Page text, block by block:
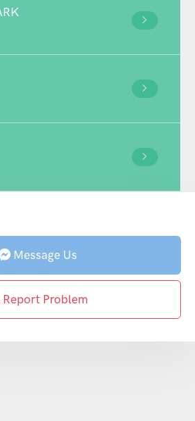
Message Us
Report Problem